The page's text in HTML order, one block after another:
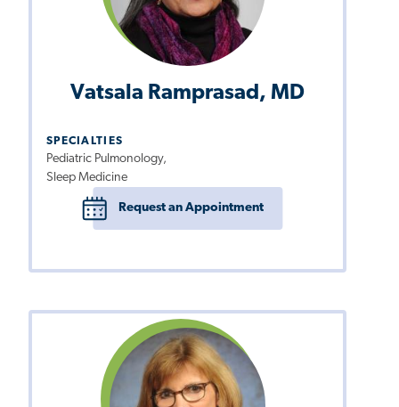
Vatsala Ramprasad, MD
SPECIALTIES
Pediatric Pulmonology,
Sleep Medicine
Request an Appointment